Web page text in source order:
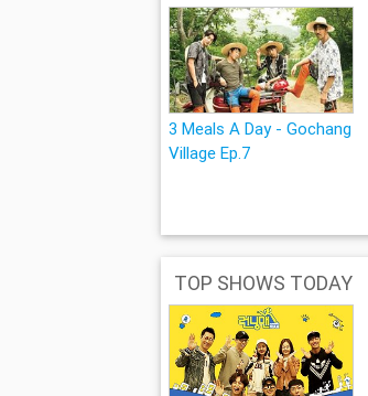
3 Meals A Day - Gochang
Village Ep.7
TOP SHOWS TODAY